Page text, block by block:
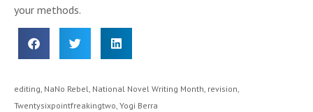
your methods.
editing, NaNo Rebel, National Novel Writing Month, revision,
Twentysixpointfreakingtwo, Yogi Berra